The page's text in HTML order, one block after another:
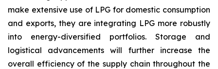
make extensive use of LPG for domestic consumption
and exports, they are integrating LPG more robustly
into energy-diversified portfolios. Storage and
logistical advancements will further increase the
overall efficiency of the supply chain throughout the